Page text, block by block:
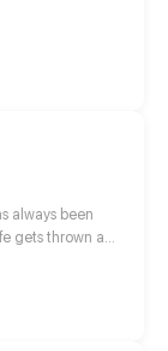
always been
gets thrown a
In this
confront not
members but